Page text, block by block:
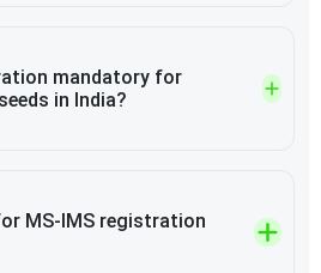
mandatory for
in India?
MS-IMS registration